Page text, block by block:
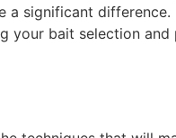
significant
bait selection